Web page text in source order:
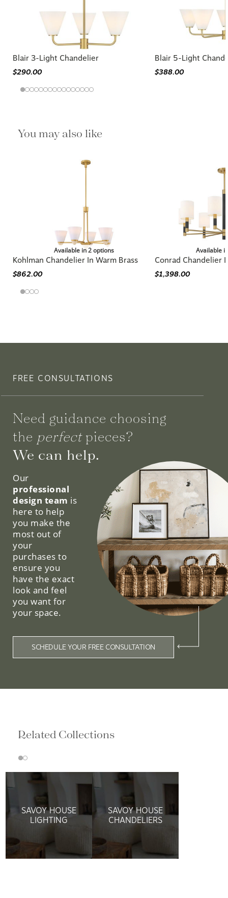
Blair 3-Light Chandelier
$290.00
Blair 5-Light
$388.00
You may also like
Available in 2 options
Kohlman Chandelier In Warm Brass
$862.00
Available
Conrad Chandelier
$1,398.00
FREE CONSULTATIONS
Need guidance choosing
the perfectpieces?
We can help.
Our
professional
design team is
here to help
you make the
most out of
your
purchases to
ensure you
have the exact
look and feel
you want for
your space.
SCHEDULE YOUR FREE CONSULTATION
Related Collections
SAVOY HOUSE
LIGHTING
SAVOY HOUSE
CHANDELIERS